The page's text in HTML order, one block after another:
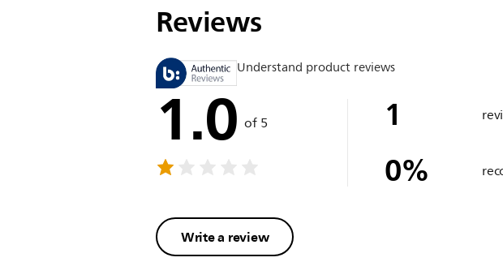
Reviews
Understand product reviews
1.0 of 5
Write a review
1
0%